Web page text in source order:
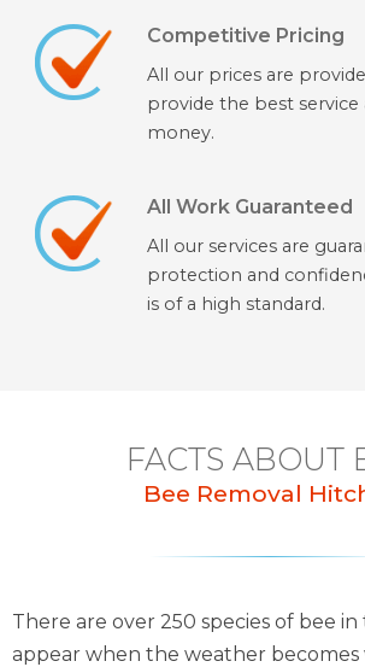
Competitive Pricing
All our prices are
provide the best service
money.
All Work Guaranteed
All our services are
protection and
is of a high standard.
FACTS ABOUT
Bee Removal
There are over 250 species of bee
appear when the weather becomes